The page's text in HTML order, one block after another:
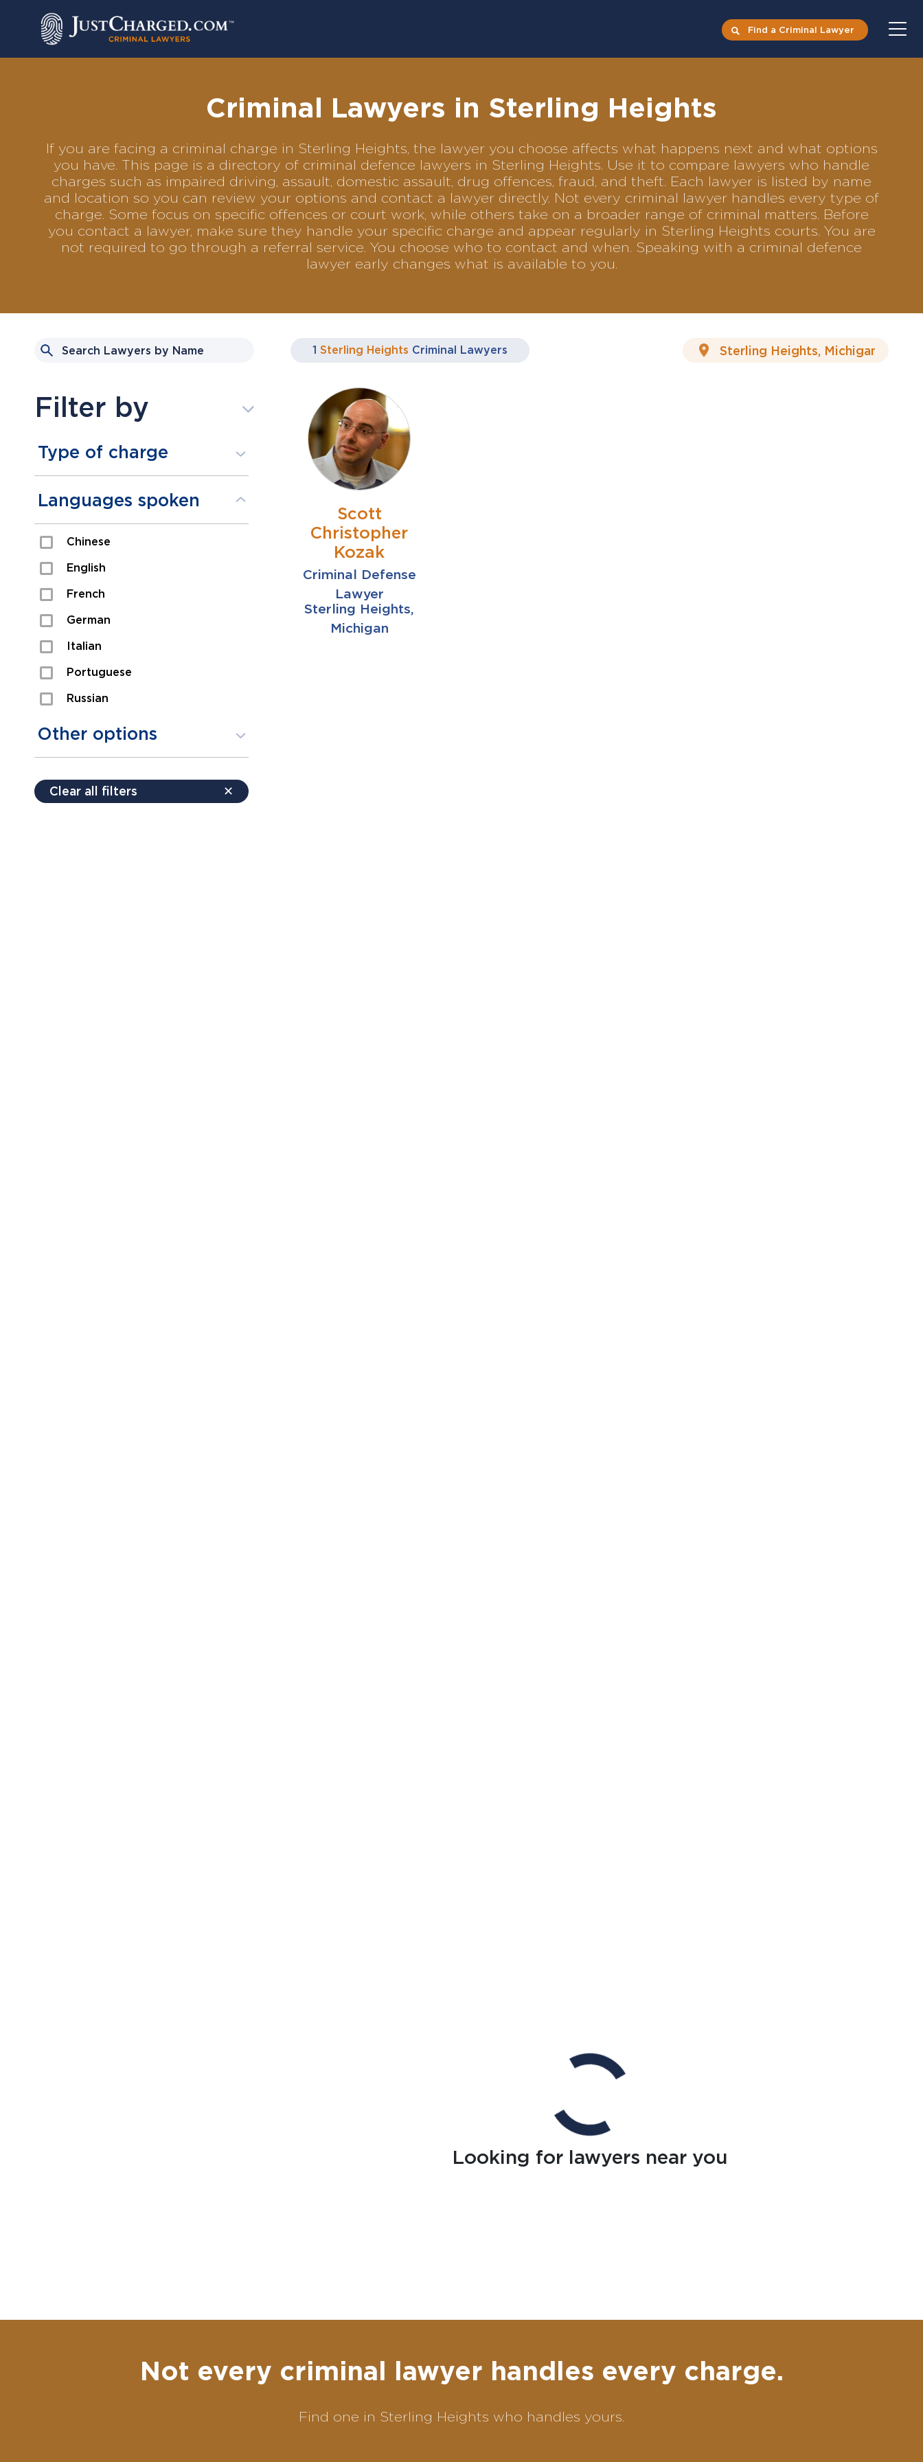
Find a Criminal Lawyer
Criminal Lawyers in Sterling Heights
If you are facing a criminal charge in Sterling Heights, the lawyer you choose affects what happens next and what options
you have. This page is a directory of criminal defence lawyers in Sterling Heights. Use it to compare lawyers who handle
charges such as impaired driving, assault, domestic assault, drug offences, fraud, and theft. Each lawyer is listed by name
and location so you can review your options and contact a lawyer directly. Not every criminal lawyer handles every type of
charge. Some focus on specific offences or court work, while others take on a broader range of criminal matters. Before
you contact a lawyer, make sure they handle your specific charge and appear regularly in Sterling Heights courts. You are
not required to go through a referral service. You choose who to contact and when. Speaking with a criminal defence
lawyer early changes what is available to you.
Filter by
Type of charge
Assault
Domestic Assault
Drugs
Fraud
Languages spoken
Chinese
English
French
German
Italian
Portuguese
Russian
Other options
Payment plans
Clear all filters ✕
1 Sterling Heights Criminal Lawyers
Scott
Christopher
Kozak
Criminal Defense
Lawyer
Sterling Heights,
Michigan
Looking for lawyers near you
Not every criminal lawyer handles every charge.
Find one in Sterling Heights who handles yours.